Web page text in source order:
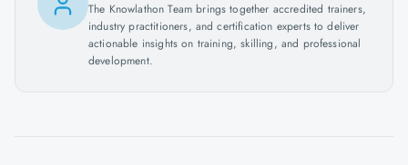
The Knowlathon Team brings together accredited trainers,
industry practitioners, and certification experts to deliver
actionable insights on training, skilling, and professional
development.